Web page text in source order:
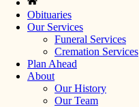
Obituaries
Our Services
Funeral Services
Cremation Services
Plan Ahead
About
Our History
Our Team